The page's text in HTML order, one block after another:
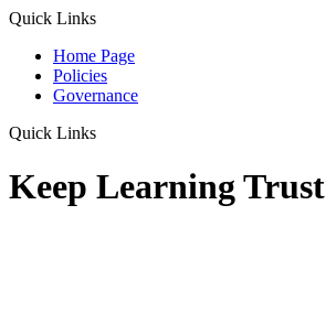
Quick Links
Home Page
Policies
Governance
Quick Links
Keep Learning Trust